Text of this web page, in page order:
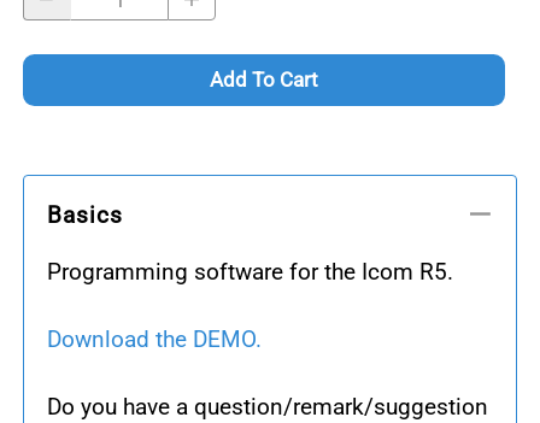
Add To Cart
Basics
Programming software for the Icom R5.
Download the DEMO.
Do you have a question/remark/suggestion